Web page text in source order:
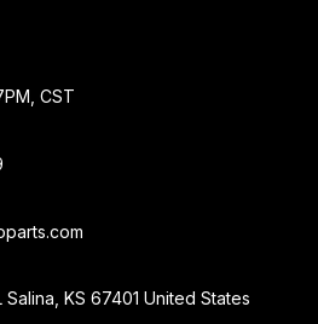
CST
Salina, KS 67401 United States